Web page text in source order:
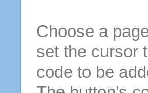
Choose a
set the cursor
code to be